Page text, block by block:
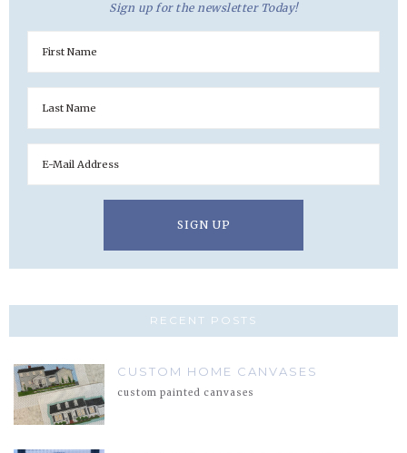
Sign up for the newsletter Today!
RECENT POSTS
CUSTOM HOME CANVASES
custom painted canvases